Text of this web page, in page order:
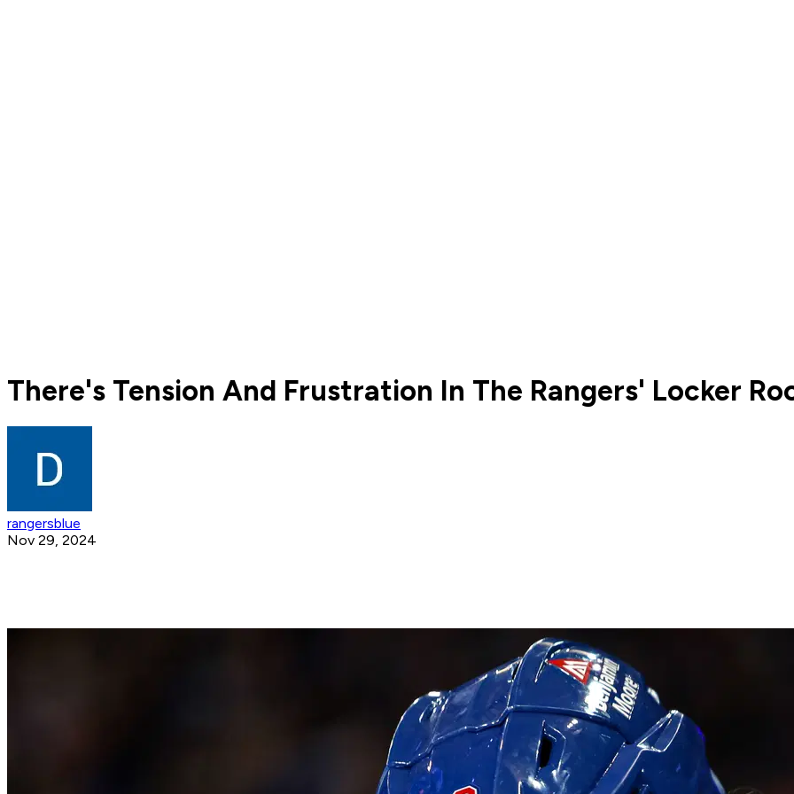
There's Tension And Frustration In The Rangers' Locker
rangersblue
Nov 29, 2024